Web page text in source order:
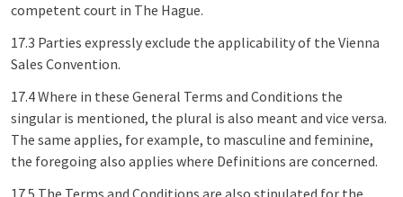
competent court in The Hague.
17.3 Parties expressly exclude the applicability of the Vienna
Sales Convention.
17.4 Where in these General Terms and Conditions the
singular is mentioned, the plural is also meant and vice versa.
The same applies, for example, to masculine and feminine,
the foregoing also applies where Definitions are concerned.
17.5 The Terms and Conditions are also stipulated for the